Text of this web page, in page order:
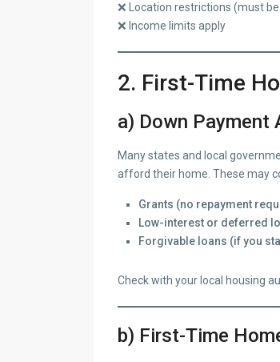
❌ Location restrictions (must
❌ Income limits apply
2. First-Time
a) Down Payment
Many states and local
afford their home. These may
Grants (no repayment
Low-interest or deferred
Forgivable loans (if you
Check with your local housing
b) First-Time